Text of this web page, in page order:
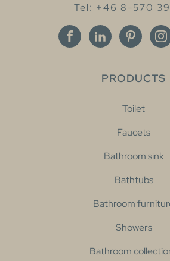
Tel: +46 8-570
PRODUCTS
Toilet
Faucets
Bathroom sink
Bathtubs
Bathroom
Showers
Bathroom